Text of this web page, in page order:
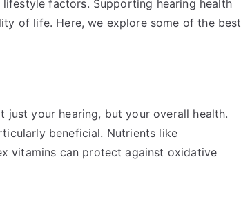
factors. Supporting hearing health
of life. Here, we explore some of the best
your hearing, but your overall health.
beneficial. Nutrients like
vitamins can protect against oxidative